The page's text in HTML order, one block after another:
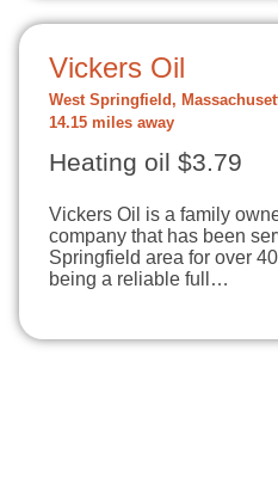
Vickers Oil
West Springfield,
14.15 miles away
Heating oil $3.79
Vickers Oil is a family
company that has been
Springfield area for over
being a reliable full…